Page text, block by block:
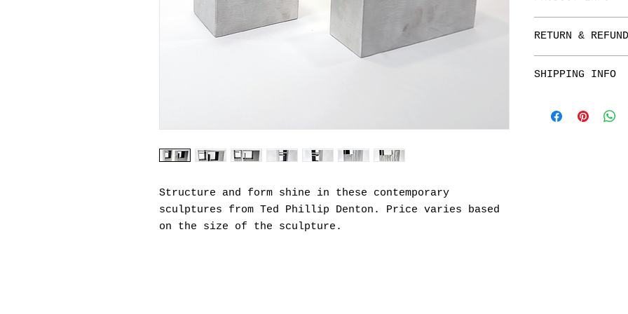
Structure and form shine in these contemporary
sculptures from Ted Phillip Denton. Price varies based
on the size of the sculpture.
RETURN &
returns on
SHIPPING INFO
information on